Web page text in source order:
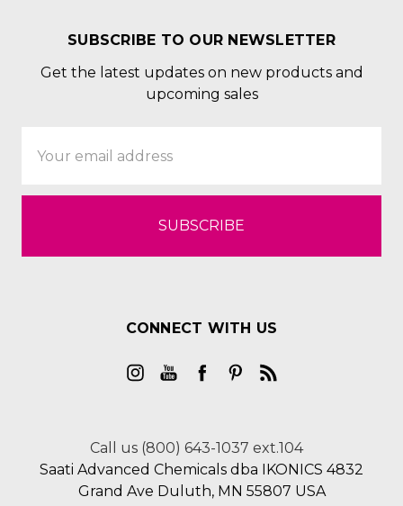
SUBSCRIBE TO OUR NEWSLETTER
Get the latest updates on new products and
upcoming sales
Address
CONNECT WITH US
Call us (800) 643-1037 ext.104
Saati Advanced Chemicals dba IKONICS 4832
Grand Ave Duluth, MN 55807 USA